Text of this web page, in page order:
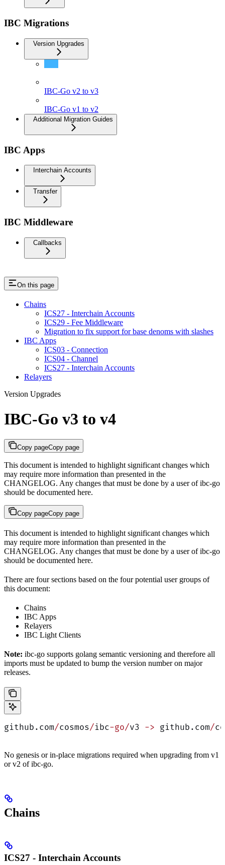
IBC Migrations
Version Upgrades
IBC-Go v2 to v3
IBC-Go v1 to v2
Additional Migration Guides
IBC Apps
Interchain Accounts
Transfer
IBC Middleware
Callbacks
On this page
Chains
ICS27 - Interchain Accounts
ICS29 - Fee Middleware
Migration to fix support for base denoms with slashes
IBC Apps
ICS03 - Connection
ICS04 - Channel
ICS27 - Interchain Accounts
Relayers
Version Upgrades
IBC-Go v3 to v4
Copy pageCopy page
This document is intended to highlight significant changes which
may require more information than presented in the
CHANGELOG. Any changes that must be done by a user of ibc-go
should be documented here.
Copy pageCopy page
This document is intended to highlight significant changes which
may require more information than presented in the
CHANGELOG. Any changes that must be done by a user of ibc-go
should be documented here.
There are four sections based on the four potential user groups of
this document:
Chains
IBC Apps
Relayers
IBC Light Clients
Note: ibc-go supports golang semantic versioning and therefore all
imports must be updated to bump the version number on major
releases.
github.com/cosmos/ibc-go/v3 -> github.com/
No genesis or in-place migrations required when upgrading from v1
or v2 of ibc-go.
Chains
ICS27 - Interchain Accounts